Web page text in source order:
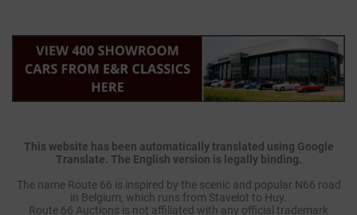
This website has been automatically translated using Google
Translate. The English version is legally binding.
The name Route 66 is inspired by the scenic and popular N66 road
in Belgium, which runs from Stavelot to Huy.
Route 66 Auctions is not affiliated with any official trademark